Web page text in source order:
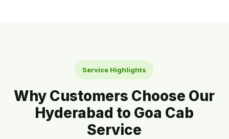
Service Highlights
Why Customers Choose Our
Hyderabad to Goa Cab
Service